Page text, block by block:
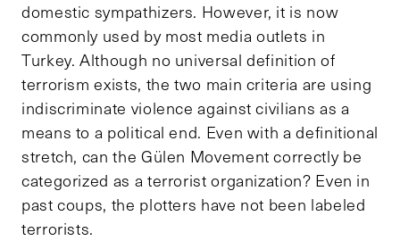
domestic sympathizers. However, it is now
commonly used by most media outlets in
Turkey. Although no universal definition of
terrorism exists, the two main criteria are using
indiscriminate violence against civilians as a
means to a political end. Even with a definitional
stretch, can the Gülen Movement correctly be
categorized as a terrorist organization? Even in
past coups, the plotters have not been labeled
terrorists.